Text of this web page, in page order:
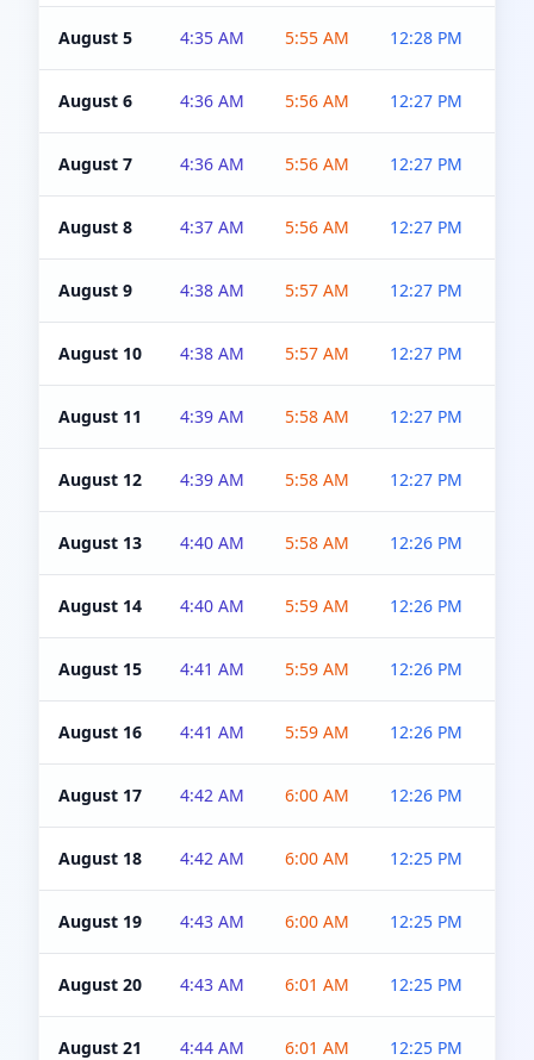
August 5 4:35 AM 5:55 AM 12:28 PM
August 6 4:36 AM 5:56 AM 12:27 PM
August 7 4:36 AM 5:56 AM 12:27 PM
August 8 4:37 AM 5:56 AM 12:27 PM
August 9 4:38 AM 5:57 AM 12:27 PM
August 10 4:38 AM 5:57 AM 12:27 PM
August 11 4:39 AM 5:58 AM 12:27 PM
August 12 4:39 AM 5:58 AM 12:27 PM
August 13 4:40 AM 5:58 AM 12:26 PM
August 14 4:40 AM 5:59 AM 12:26 PM
August 15 4:41 AM 5:59 AM 12:26 PM
August 16 4:41 AM 5:59 AM 12:26 PM
August 17 4:42 AM 6:00 AM 12:26 PM
August 18 4:42 AM 6:00 AM 12:25 PM
August 19 4:43 AM 6:00 AM 12:25 PM
August 20 4:43 AM 6:01 AM 12:25 PM
August 21 4:44 AM 6:01 AM 12:25 PM